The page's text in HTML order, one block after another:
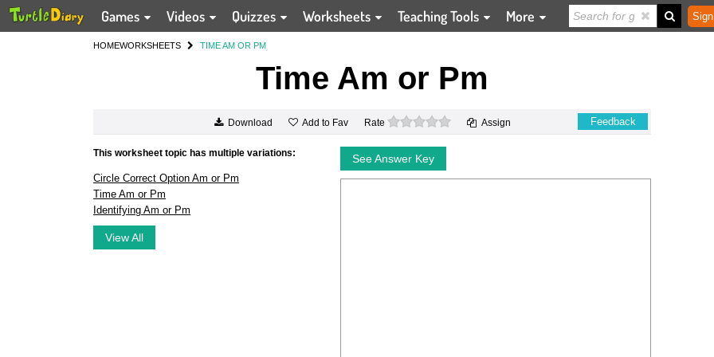
Games Videos Quizzes Worksheets Teaching Tools More
HOMEWORKSHEETS TIME AM OR PM
Time Am or Pm
Download Add to Fav Rate 0 stars Assign Feedback
This worksheet topic has multiple variations:
Circle Correct Option Am or Pm
Time Am or Pm
Identifying Am or Pm
View All
See Answer Key